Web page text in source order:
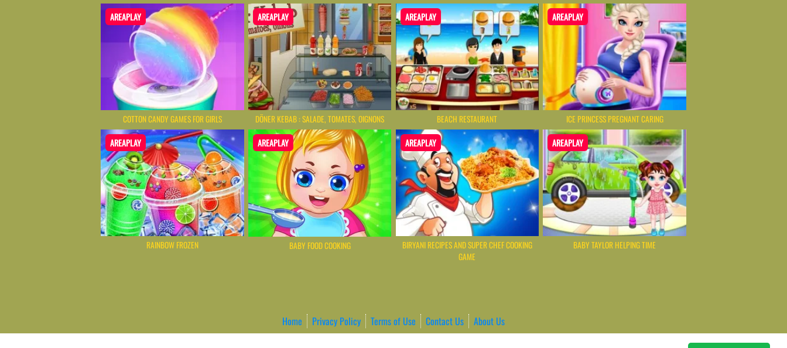
AREAPLAY
COTTON CANDY GAMES FOR GIRLS
AREAPLAY
DÖNER KEBAB : SALADE, TOMATES, OIGNONS
AREAPLAY
BEACH RESTAURANT
AREAPLAY
ICE PRINCESS PREGNANT CARING
AREAPLAY
RAINBOW FROZEN
AREAPLAY
BABY FOOD COOKING
AREAPLAY
BIRYANI RECIPES AND SUPER CHEF COOKING
GAME
AREAPLAY
BABY TAYLOR HELPING TIME
Home Privacy Policy Terms of Use Contact Us
About Us